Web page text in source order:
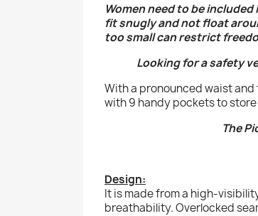
Women need to be
fit snugly and not float
too small can restrict
Looking for a safety
With a pronounced waist
with 9 handy pockets to
The
Design:
It is made from a high-
breathability.Overlocked